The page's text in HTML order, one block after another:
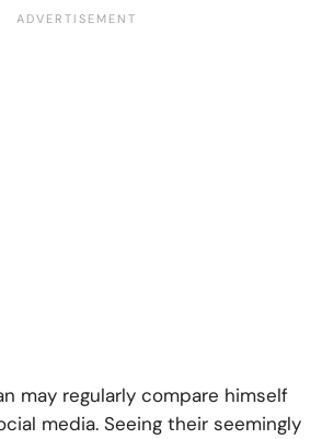
may regularly compare himself
media. Seeing their seemingly